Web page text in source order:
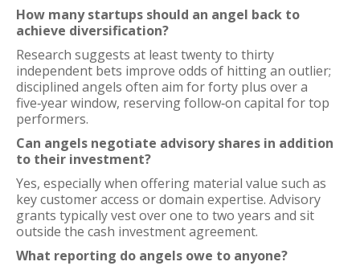
How many startups should an angel back to
achieve diversification?
Research suggests at least twenty to thirty
independent bets improve odds of hitting an outlier;
disciplined angels often aim for forty plus over a
five‑year window, reserving follow‑on capital for top
performers.
Can angels negotiate advisory shares in addition
to their investment?
Yes, especially when offering material value such as
key customer access or domain expertise. Advisory
grants typically vest over one to two years and sit
outside the cash investment agreement.
What reporting do angels owe to anyone?